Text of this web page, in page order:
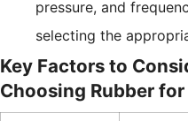
pressure, and
selecting the
Key Factors to
Choosing Rubber